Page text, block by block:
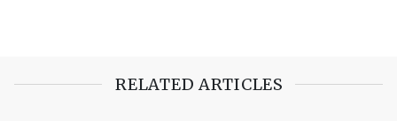
RELATED ARTICLES